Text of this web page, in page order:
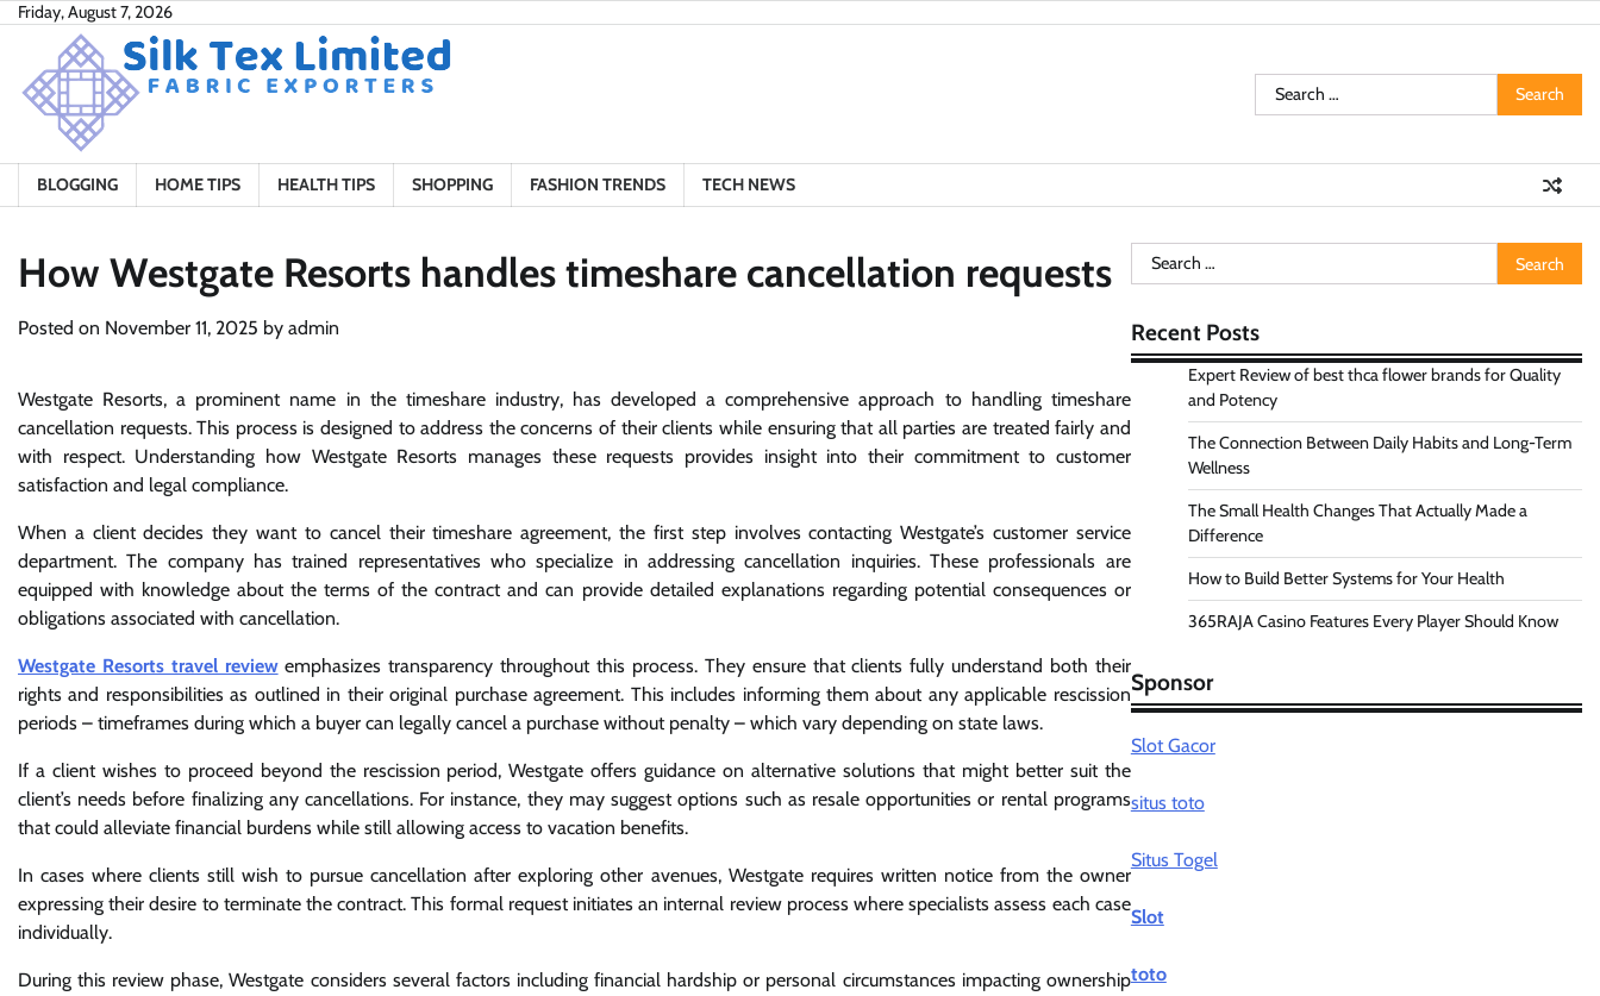
Skip
content
Friday, August 7, 2026
Search
for:
BLOGGING HOME TIPS HEALTH TIPS SHOPPING FASHION TRENDS TECH NEWS
How Westgate Resorts handles timeshare cancellation requests
Posted on November 11, 2025 by admin
Westgate Resorts, a prominent name in the timeshare industry, has developed a comprehensive approach to handling timeshare
cancellation requests. This process is designed to address the concerns of their clients while ensuring that all parties are treated fairly and
with respect. Understanding how Westgate Resorts manages these requests provides insight into their commitment to customer
satisfaction and legal compliance.
When a client decides they want to cancel their timeshare agreement, the first step involves contacting Westgate’s customer service
department. The company has trained representatives who specialize in addressing cancellation inquiries. These professionals are
equipped with knowledge about the terms of the contract and can provide detailed explanations regarding potential consequences or
obligations associated with cancellation.
Westgate Resorts travel reviewemphasizes transparency throughout this process. They ensure that clients fully understand both their
rights and responsibilities as outlined in their original purchase agreement. This includes informing them about any applicable rescission
periods – timeframes during which a buyer can legally cancel a purchase without penalty – which vary depending on state laws.
If a client wishes to proceed beyond the rescission period, Westgate offers guidance on alternative solutions that might better suit the
client’s needs before finalizing any cancellations. For instance, they may suggest options such as resale opportunities or rental programs
that could alleviate financial burdens while still allowing access to vacation benefits.
In cases where clients still wish to pursue cancellation after exploring other avenues, Westgate requires written notice from the owner
expressing their desire to terminate the contract. This formal request initiates an internal review process where specialists assess each case
individually.
During this review phase, Westgate considers several factors including financial hardship or personal circumstances impacting ownership
Search
for:
Recent Posts
Expert Review of best thca flower brands for Quality
and Potency
The Connection Between Daily Habits and Long-Term
Wellness
The Small Health Changes That Actually Made a
Difference
How to Build Better Systems for Your Health
365RAJA Casino Features Every Player Should Know
Sponsor
Slot Gacor
situs toto
Situs Togel
Slot
toto